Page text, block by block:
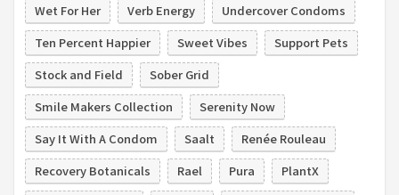
Wet For Her Verb Energy
Undercover Condoms
Ten Percent Happier
Sweet Vibes
Support Pets
Stock and Field
Sober Grid
Smile Makers Collection
Serenity Now
Say It With A Condom
Saalt
Renée Rouleau
Recovery Botanicals
Rael Pura
PlantX